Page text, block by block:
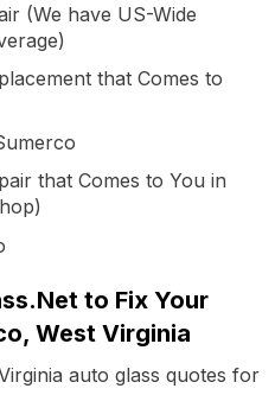
(We have US-Wide
that Comes to
that Comes to You in
to Fix Your
West Virginia
auto glass quotes for